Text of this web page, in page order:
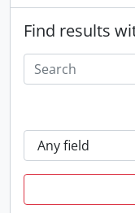
Find results